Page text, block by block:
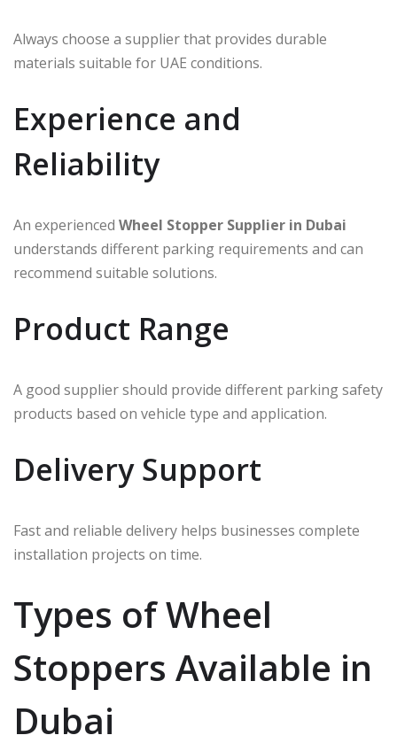
Always choose a supplier that provides durable
materials suitable for UAE conditions.
Experience and
Reliability
An experienced Wheel Stopper Supplier in Dubai
understands different parking requirements and can
recommend suitable solutions.
Product Range
A good supplier should provide different parking safety
products based on vehicle type and application.
Delivery Support
Fast and reliable delivery helps businesses complete
installation projects on time.
Types of Wheel
Stoppers Available in
Dubai